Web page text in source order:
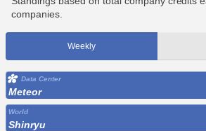
companies.
Weekly
Data Center
Meteor
World
Shinryu